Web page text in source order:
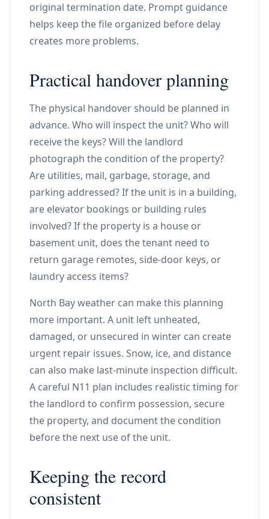
original termination date. Prompt guidance
helps keep the file organized before delay
creates more problems.
Practical handover planning
The physical handover should be planned in
advance. Who will inspect the unit? Who will
receive the keys? Will the landlord
photograph the condition of the property?
Are utilities, mail, garbage, storage, and
parking addressed? If the unit is in a building,
are elevator bookings or building rules
involved? If the property is a house or
basement unit, does the tenant need to
return garage remotes, side-door keys, or
laundry access items?
North Bay weather can make this planning
more important. A unit left unheated,
damaged, or unsecured in winter can create
urgent repair issues. Snow, ice, and distance
can also make last-minute inspection difficult.
A careful N11 plan includes realistic timing for
the landlord to confirm possession, secure
the property, and document the condition
before the next use of the unit.
Keeping the record
consistent